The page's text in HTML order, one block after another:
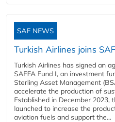
SAF NEWS
Turkish Airlines joins
Turkish Airlines has signed an
SAFFA Fund I, an investment
Sterling Asset Management
accelerate the production of
Established in December 2023,
launched to increase the
aviation fuels and support the...